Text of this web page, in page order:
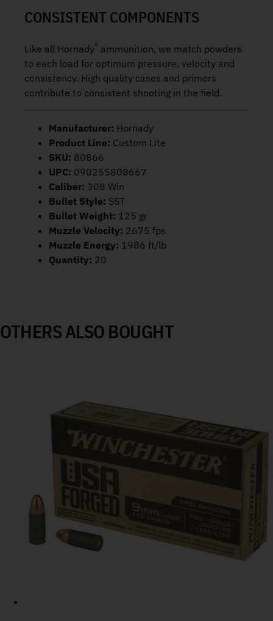
CONSISTENT COMPONENTS
Like all Hornady® ammunition, we match powders
to each load for optimum pressure, velocity and
consistency. High quality cases and primers
contribute to consistent shooting in the field.
Manufacturer: Hornady
Product Line: Custom Lite
SKU: 80866
UPC: 090255808667
Caliber: 308 Win
Bullet Style: SST
Bullet Weight: 125 gr
Muzzle Velocity: 2675 fps
Muzzle Energy: 1986 ft/lb
Quantity: 20
OTHERS ALSO BOUGHT